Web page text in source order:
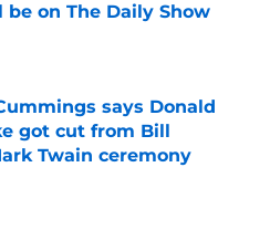
on The Daily Show
Invalid Date
says Donald
got cut from Bill
Twain ceremony